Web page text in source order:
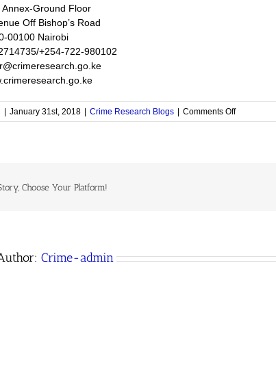
Ground Floor
Off Bishop’s Road
00100 Nairobi
+254-722-980102
January 31st, 2018 Crime Research Blogs Comments Offon
Issue
Of
Choose Your Platform!
Crime-admin